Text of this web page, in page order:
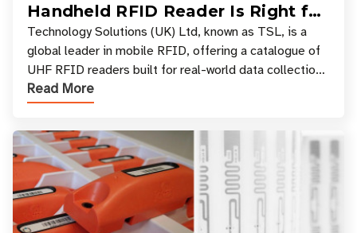
Handheld RFID Reader Is Right for
Your Workflow?
Technology Solutions (UK) Ltd, known as TSL, is a
global leader in mobile RFID, offering a catalogue of
UHF RFID readers built for real-world data collection
across industries. One of the defining s
Read More